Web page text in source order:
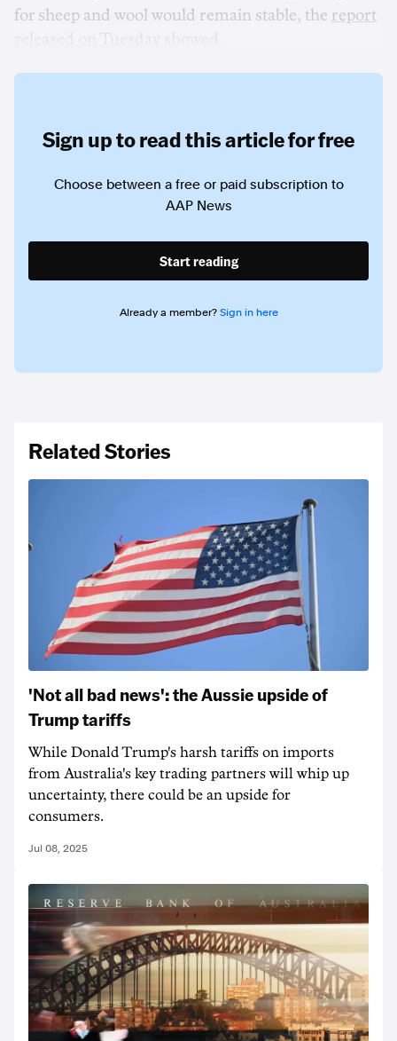
for sheep and wool would remain stable, the report
Sign up to read this article for free
Choose between a free or paid subscription to
AAP News
Start reading
Already a member? Sign in here
Related Stories
'Not all bad news': the Aussie upside of
Trump tariffs
While Donald Trump's harsh tariffs on imports
from Australia's key trading partners will whip up
uncertainty, there could be an upside for
consumers.
Jul 08, 2025